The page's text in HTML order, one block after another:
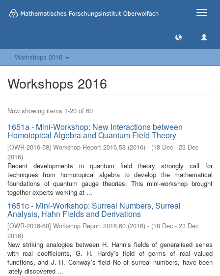
Toggle
Workshops 2016
Workshops 2016
Now showing items 1-20 of 60
1651a - Mini-Workshop: New Interactions between
Homotopical Algebra and Quantum Field Theory
[OWR-2016-58] Workshop Report 2016,58 (2016) - (18 Dec - 23 Dec
2016)
Recent developments in quantum field theory strongly call for
techniques from homotopical algebra to develop the mathematical
foundations of quantum gauge theories. This mini-workshop brought
together experts working at ...
1651c - Mini-Workshop: Surreal Numbers, Surreal
Analysis, Hahn Fields and Derivations
[OWR-2016-60] Workshop Report 2016,60 (2016) - (18 Dec - 23 Dec
2016)
New striking analogies between H. Hahn’s fields of generalised series
with real coefficients, G. H. Hardy’s field of germs of real valued
functions, and J. H. Conway’s field No of surreal numbers, have been
lately discovered ...